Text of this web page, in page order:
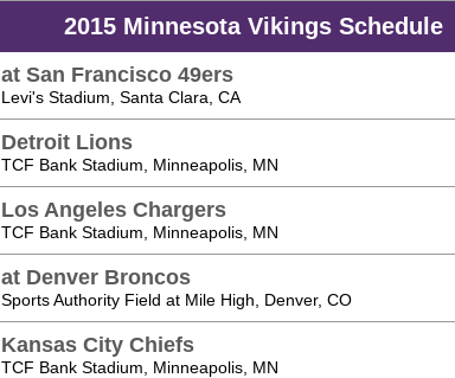
2015 Minnesota Vikings Schedule
at San Francisco 49ers
Levi's Stadium, Santa Clara, CA
Detroit Lions
TCF Bank Stadium, Minneapolis, MN
Los Angeles Chargers
TCF Bank Stadium, Minneapolis, MN
at Denver Broncos
Sports Authority Field at Mile High, Denver, CO
Kansas City Chiefs
TCF Bank Stadium, Minneapolis, MN